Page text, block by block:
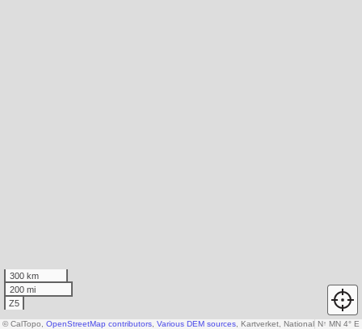
300 km
200 mi
Z5
N↑ MN 4° E
© CalTopo, OpenStreetMap contributors Various DEM sources , Kartverket, National Land